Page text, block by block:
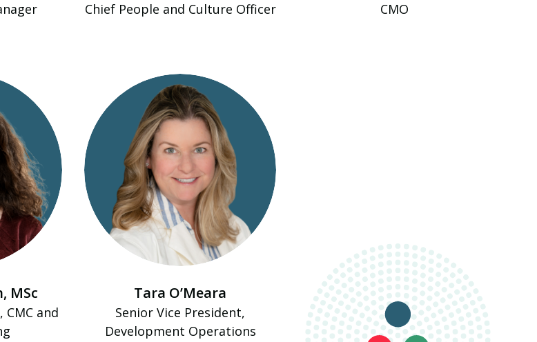
Chief People and Culture Officer CMO
MSc
CMC and
Tara O’Meara
Senior Vice President,
Development Operations